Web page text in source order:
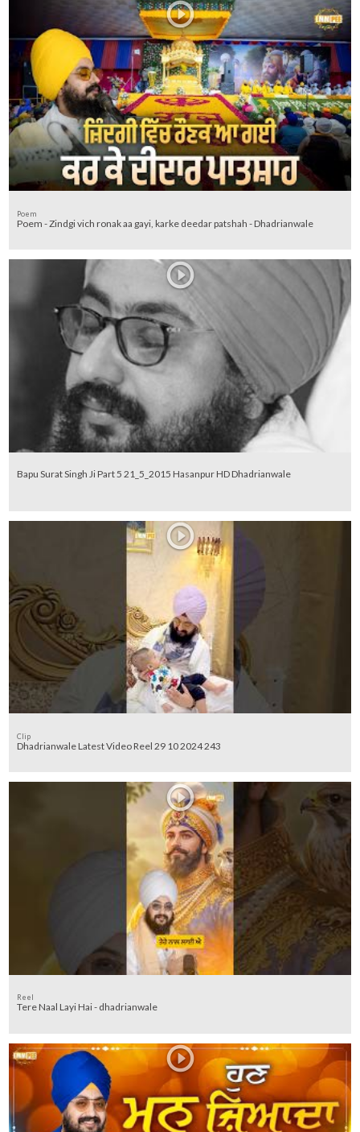
Poem
Poem - Zindgi vich ronak aa gayi, karke deedar patshah - Dhadrianwale
Bapu Surat Singh Ji Part 5 21_5_2015 Hasanpur HD Dhadrianwale
Clip
Dhadrianwale Latest Video Reel 29 10 2024 243
Reel
Tere Naal Layi Hai - dhadrianwale